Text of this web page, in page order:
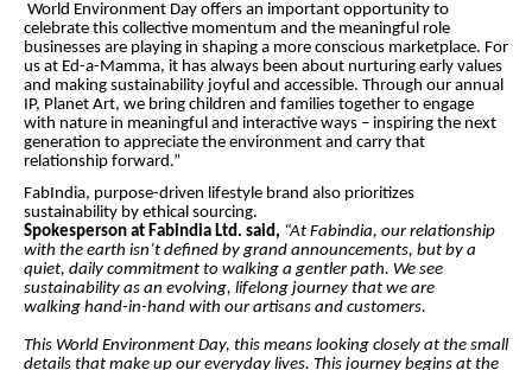
World Environment Day offers an important opportunity to
celebrate this collective momentum and the meaningful role
businesses are playing in shaping a more conscious marketplace. For
us at Ed-a-Mamma, it has always been about nurturing early values
and making sustainability joyful and accessible. Through our annual
IP, Planet Art, we bring children and families together to engage
with nature in meaningful and interactive ways – inspiring the next
generation to appreciate the environment and carry that
relationship forward.”
FabIndia, purpose-driven lifestyle brand also prioritizes
sustainability by ethical sourcing.
Spokesperson at Fabindia Ltd. said, “At Fabindia, our relationship
with the earth isn’t defined by grand announcements, but by a
quiet, daily commitment to walking a gentler path. We see
sustainability as an evolving, lifelong journey that we are
walking hand-in-hand with our artisans and customers.
This World Environment Day, this means looking closely at the small
details that make up our everyday lives. This journey begins at the